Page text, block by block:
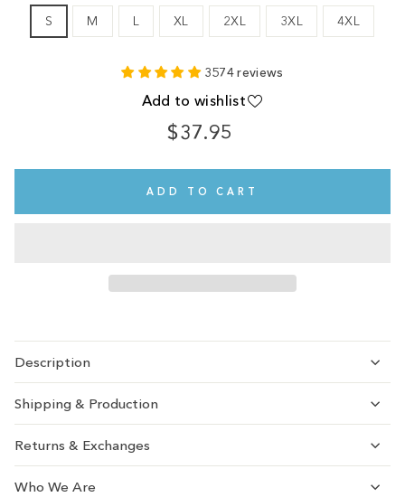
S M L XL 2XL 3XL 4XL
3574 reviews
Add to wishlist
$37.95
Regular
ADD TO CART
Description
Shipping & Production
Returns & Exchanges
Who We Are